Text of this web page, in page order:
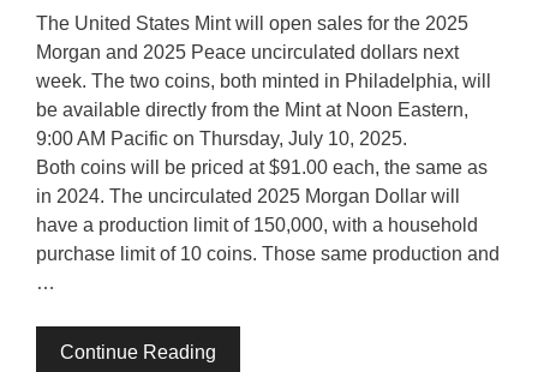
The United States Mint will open sales for the 2025
Morgan and 2025 Peace uncirculated dollars next
week. The two coins, both minted in Philadelphia, will
be available directly from the Mint at Noon Eastern,
9:00 AM Pacific on Thursday, July 10, 2025.
Both coins will be priced at $91.00 each, the same as
in 2024. The uncirculated 2025 Morgan Dollar will
have a production limit of 150,000, with a household
purchase limit of 10 coins. Those same production and
…
Continue Reading